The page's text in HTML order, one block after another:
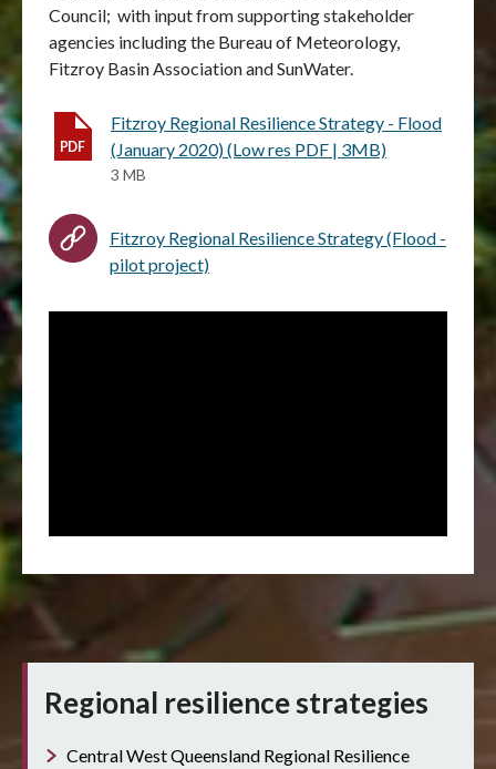
Council; with input from supporting stakeholder
agencies including the Bureau of Meteorology,
Fitzroy Basin Association and SunWater.
Fitzroy Regional Resilience Strategy - Flood
(January 2020) (Low res PDF | 3MB)
3 MB
Fitzroy Regional Resilience Strategy (Flood -
pilot project)
Regional resilience strategies
Central West Queensland Regional Resilience